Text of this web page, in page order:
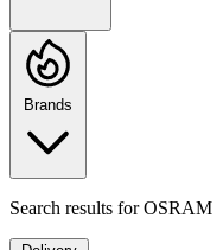
Brands
Search results forOSRAM